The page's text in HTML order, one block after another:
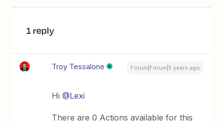
1 reply
Troy Tessalone Forum|Forum|5 years ago
Hi@Lexi
There are 0 Actions available for this